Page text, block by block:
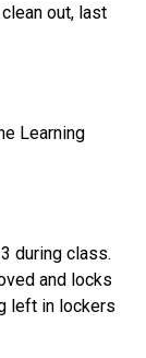
out, last
Learning
during class.
and locks
left in lockers